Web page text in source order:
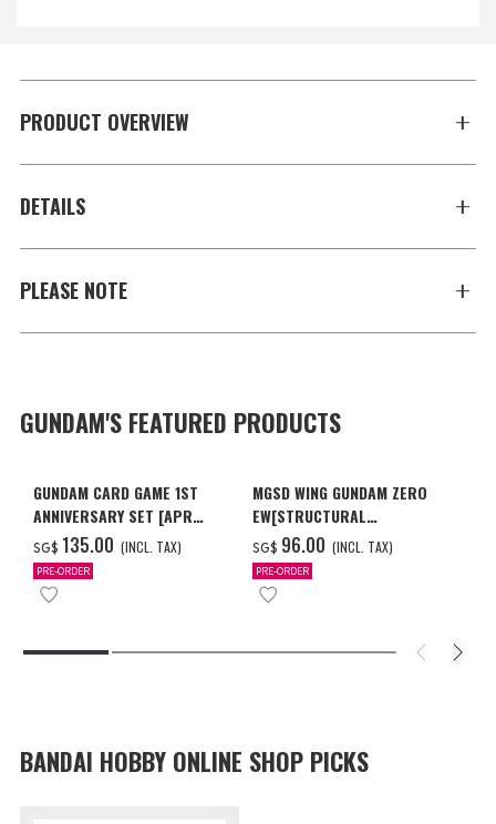
PRODUCT OVERVIEW
DETAILS
PLEASE NOTE
GUNDAM'S FEATURED PRODUCTS
GUNDAM CARD GAME 1ST
ANNIVERSARY SET [APR
2027 DELIVERY]
SG$ ‌135.00 (INCL. TAX)
PRE-ORDER
MGSD WING GUNDAM ZERO
EW[STRUCTURAL
COATING/BLACK] [Dec 2026
Delivery]
SG$ ‌96.00 (INCL. TAX)
PRE-ORDER
BANDAI HOBBY ONLINE SHOP PICKS